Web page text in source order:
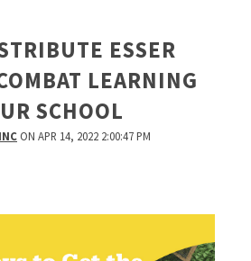
ESSER
LEARNING
SCHOOL
ON APR 14, 2022 2:00:47 PM